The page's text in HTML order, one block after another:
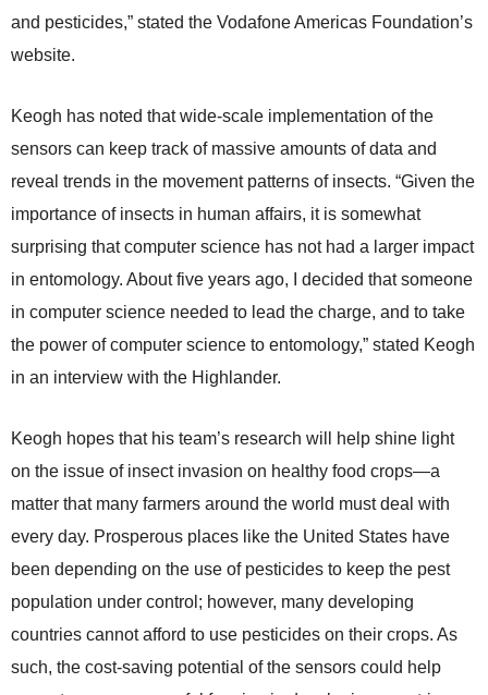
and pesticides,” stated the Vodafone Americas Foundation’s
website.
Keogh has noted that wide-scale implementation of the
sensors can keep track of massive amounts of data and
reveal trends in the movement patterns of insects. “Given the
importance of insects in human affairs, it is somewhat
surprising that computer science has not had a larger impact
in entomology. About five years ago, I decided that someone
in computer science needed to lead the charge, and to take
the power of computer science to entomology,” stated Keogh
in an interview with the Highlander.
Keogh hopes that his team’s research will help shine light
on the issue of insect invasion on healthy food crops—a
matter that many farmers around the world must deal with
every day. Prosperous places like the United States have
been depending on the use of pesticides to keep the pest
population under control; however, many developing
countries cannot afford to use pesticides on their crops. As
such, the cost-saving potential of the sensors could help